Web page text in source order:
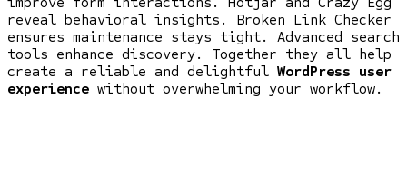
reveal behavioral insights. Broken Link Checker
ensures maintenance stays tight. Advanced search
tools enhance discovery. Together they all help
create a reliable and delightful WordPress user
experience without overwhelming your workflow.